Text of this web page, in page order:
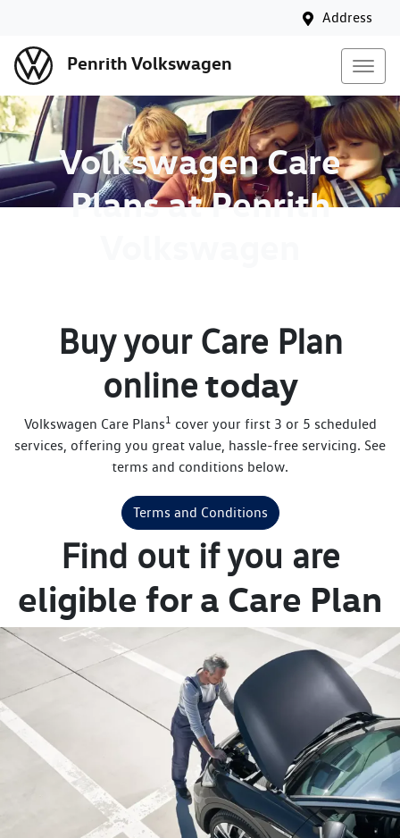
Address
Penrith Volkswagen
Volkswagen Care
Plans at Penrith
Buy your Care Plan
onlinetoday
Volkswagen Care Plans1 cover your first 3 or 5 scheduled
services, offering you great value, hassle-free servicing. See
terms and conditions below.
Terms and Conditions
Find out if you are
eligible for a Care Plan